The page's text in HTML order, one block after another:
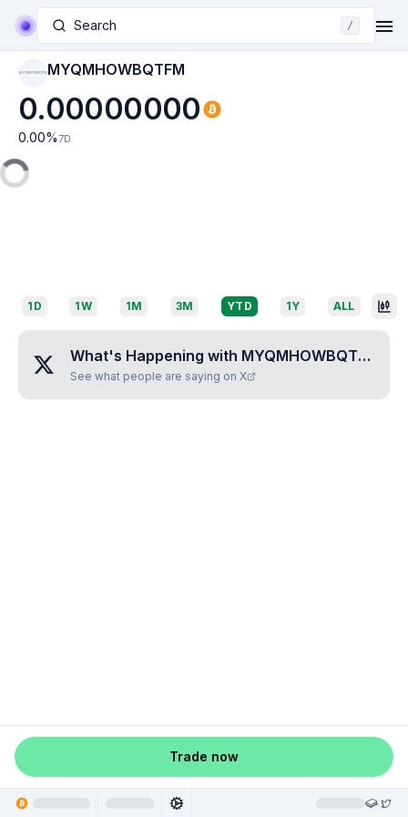
Search /
MYQMHOWBQTFM MYQMHOWBQTFM
0.00000000
0.00% 7D
1D 1W 1M 3M YTD 1Y ALL
What's Happening with MYQMHOWBQTFM
See what people are saying on X
Trade now